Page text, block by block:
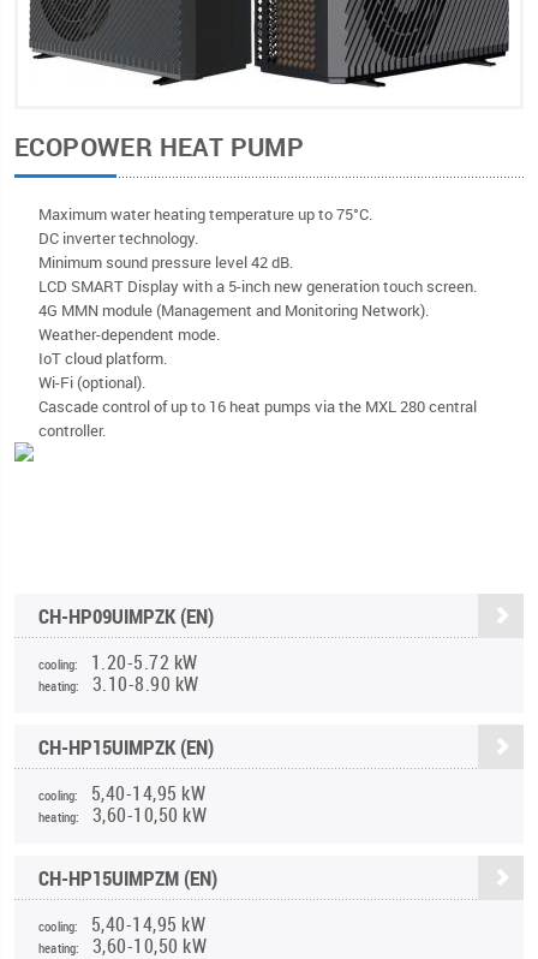
ECOPOWER HEAT PUMP
Maximum water heating temperature up to 75°C.
DC inverter technology.
Minimum sound pressure level 42 dB.
LCD SMART Display with a 5-inch new generation touch screen.
4G MMN module (Management and Monitoring Network).
Weather-dependent mode.
IoT cloud platform.
Wi-Fi (optional).
Cascade control of up to 16 heat pumps via the MXL 280 central
controller.
CH-HP09UIMPZK (EN)
cooling: 1.20-5.72 kW
heating: 3.10-8.90 kW
CH-HP15UIMPZK (EN)
cooling: 5,40-14,95 kW
heating: 3,60-10,50 kW
CH-HP15UIMPZM (EN)
cooling: 5,40-14,95 kW
heating: 3,60-10,50 kW